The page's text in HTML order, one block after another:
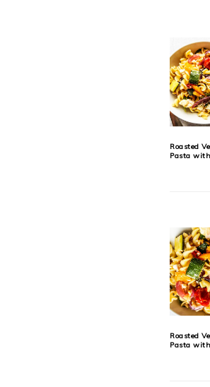
Roasted
Pasta
Roasted
Pasta